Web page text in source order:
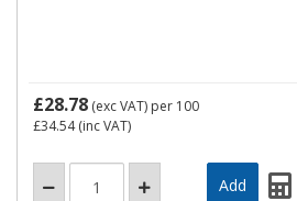
£28.78 (exc VAT) per 100
£34.54(inc VAT)